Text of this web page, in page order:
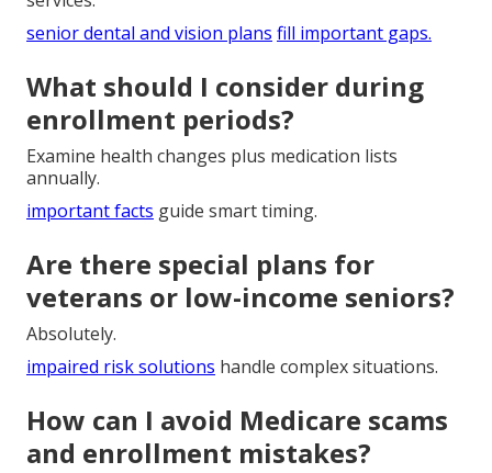
senior dental and vision plans fill important gaps.
What should I consider during
enrollment periods?
Examine health changes plus medication lists
annually.
important facts guide smart timing.
Are there special plans for
veterans or low-income seniors?
Absolutely.
impaired risk solutions handle complex situations.
How can I avoid Medicare scams
and enrollment mistakes?